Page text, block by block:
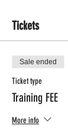
Tickets
Sale ended
Ticket type
Training FEE
More info